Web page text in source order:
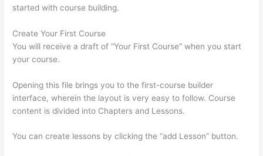
started with course building.
Create Your First Course
You will receive a draft of “Your First Course” when you start
your course.
Opening this file brings you to the first-course builder
interface, wherein the layout is very easy to follow. Course
content is divided into Chapters and Lessons.
You can create lessons by clicking the “add Lesson” button.